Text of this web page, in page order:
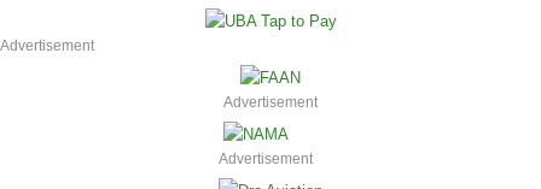
Advertisement
Advertisement
Advertisement